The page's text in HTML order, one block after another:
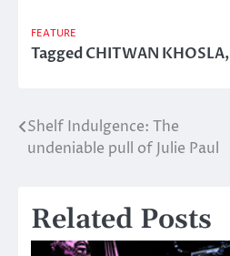
FEATURE
TaggedCHITWAN KHOSLA,
Post
navigation
Shelf Indulgence: The
undeniable pull of Julie Paul
Related Posts